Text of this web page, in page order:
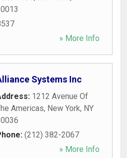
» More Info
Systems Inc
1212 Avenue Of
Americas, New York, NY
(212) 382-2067
» More Info